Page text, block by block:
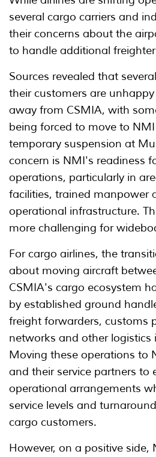
several cargo carriers and
their concerns about the
to handle additional
Sources revealed that
their customers are
away from CSMIA, with
being forced to move to
temporary suspension at
concern is NMI's readiness
operations, particularly in
facilities, trained manpower
operational infrastructure.
more challenging for
For cargo airlines, the
about moving aircraft
CSMIA's cargo ecosystem
by established ground
freight forwarders, customs
networks and other logistics
Moving these operations to
and their service partners to
operational arrangements
service levels and
cargo customers.
However, on a positive side,